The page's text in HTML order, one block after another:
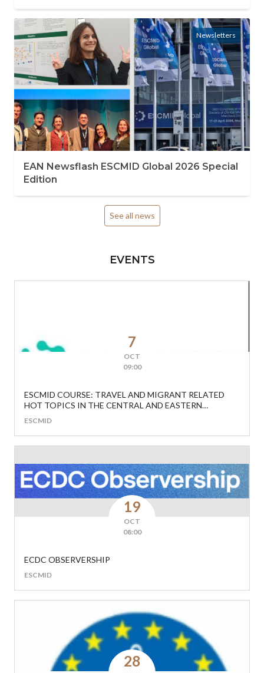
Newsletters
EAN Newsflash ESCMID Global 2026 Special
Edition
See all news
EVENTS
7
OCT
09:00
ESCMID COURSE: TRAVEL AND MIGRANT RELATED
HOT TOPICS IN THE CENTRAL AND EASTERN
ESCMID
19
OCT
08:00
ECDC OBSERVERSHIP
ESCMID
28